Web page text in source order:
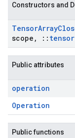
Constructors and
TensorArray
scope , ::
Public attributes
operation
Operation
Public functions